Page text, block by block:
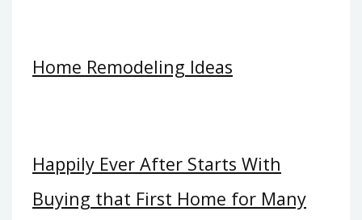
Home Remodeling Ideas
Happily Ever After Starts With
Buying that First Home for Many